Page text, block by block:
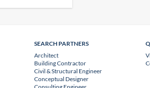
SEARCH PARTNERS
Architect
Building Contractor
Civil & Structural Engineer
Conceptual Designer